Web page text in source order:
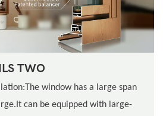
TWO
window has a large span
can be equipped with large-